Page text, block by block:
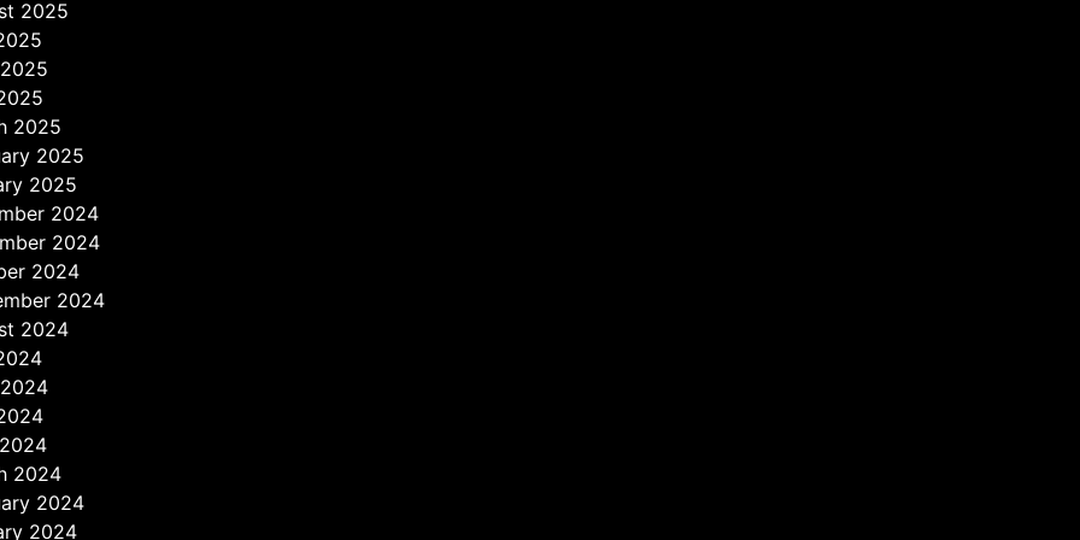
2025
2025
2025
2025
2024
2024
2024
2024
2024
2024
2024
2024